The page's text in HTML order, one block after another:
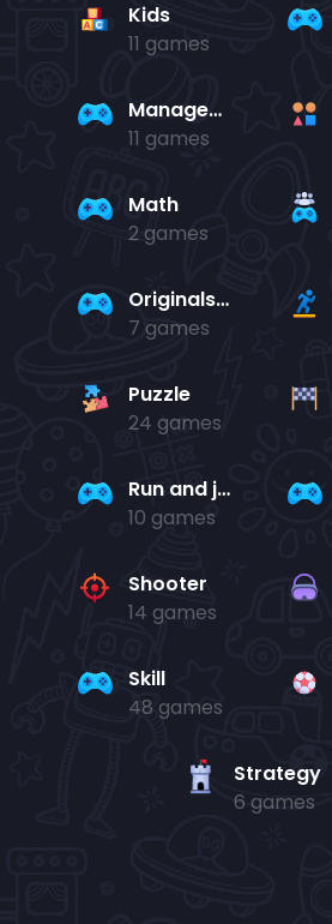
Kids
11 games
Management
11 games
Math
2 games
Originals Collection
7 games
Puzzle
24 games
Run and jump
10 games
Shooter
14 games
Skill
48 games
Strategy
6 games